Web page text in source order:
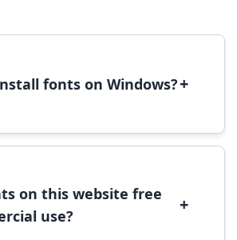
fonts on Windows?+
click it, and select 'Install'.
on this website free
use?
+